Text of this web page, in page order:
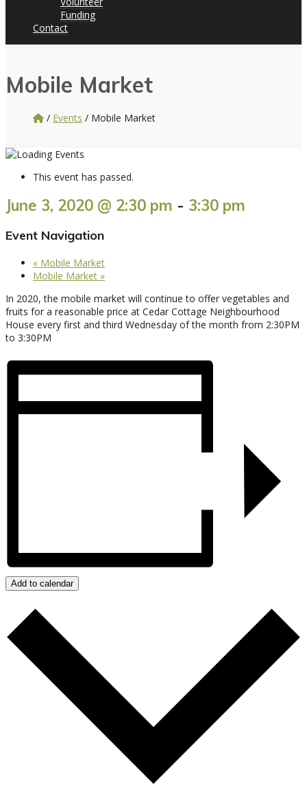
Funding
Contact
Mobile Market
/ Events / Mobile Market
This event has passed.
June 3, 2020 @ 2:30 pm - 3:30 pm
Event Navigation
« Mobile Market
Mobile Market »
In 2020, the mobile market will continue to offer vegetables and
fruits for a reasonable price at Cedar Cottage Neighbourhood
House every first and third Wednesday of the month from 2:30PM
to 3:30PM
Add to calendar